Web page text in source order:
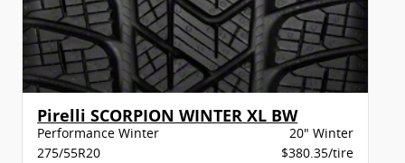
Pirelli SCORPION WINTER XL BW
Performance Winter
20" Winter
275/55R20
$380.35/tire